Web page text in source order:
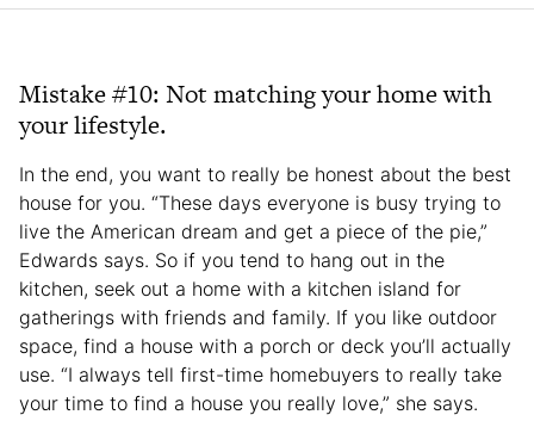
Mistake #10: Not matching your home with
your lifestyle.
In the end, you want to really be honest about the best
house for you. “These days everyone is busy trying to
live the American dream and get a piece of the pie,”
Edwards says. So if you tend to hang out in the
kitchen, seek out a home with a kitchen island for
gatherings with friends and family. If you like outdoor
space, find a house with a porch or deck you’ll actually
use. “I always tell first-time homebuyers to really take
your time to find a house you really love,” she says.